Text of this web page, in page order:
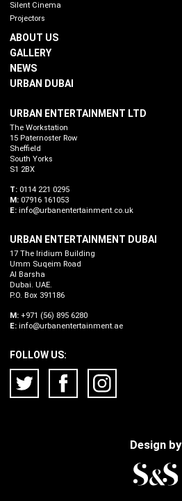
Silent Cinema
Projectors
ABOUT US
GALLERY
NEWS
URBAN DUBAI
URBAN ENTERTAINMENT LTD
The Workstation
15 Paternoster Row
Sheffield
South Yorks
S1 2BX
T: 0114 221 0295
M: 07916 161053
E: info@urbanentertainment.co.uk
URBAN ENTERTAINMENT DUBAI
17 The Iridium Building
Umm Suqeim Road
Al Barsha
Dubai. UAE.
P.O. Box 391186
M: +971 (56) 895 6280
E: info@urbanentertainment.ae
FOLLOW US:
Design by